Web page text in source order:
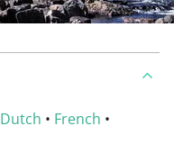
Dutch • French •